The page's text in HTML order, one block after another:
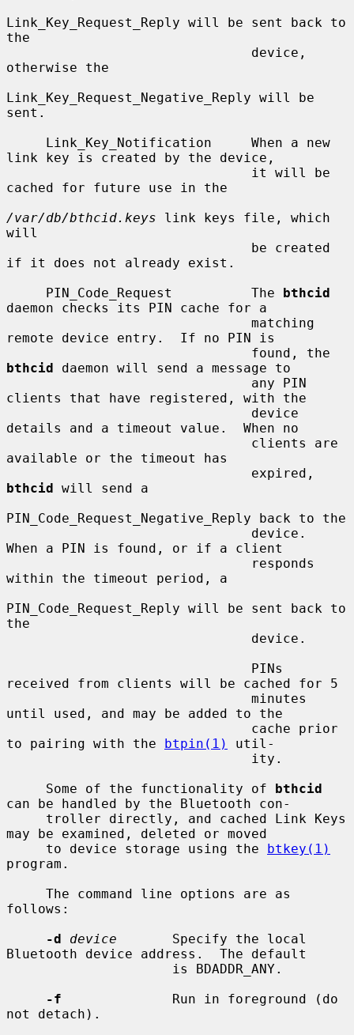
Link_Key_Request_Reply will be sent back to
the
otherwise the
Link_Key_Request_Negative_Reply will be
sent.
link key is created by the device,
cached for future use in the
/var/db/bthcid.keys link keys file, which
will
if it does not already exist.
     PIN_Code_Request          The
bthcid
daemon checks its PIN cache for a
remote device entry.  If no PIN is
bthcid daemon will send a message to
clients that have registered, with the
details and a timeout value.  When no
available or the timeout has
bthcid will send a
PIN_Code_Request_Negative_Reply back to the
When a PIN is found, or if a client
within the timeout period, a
PIN_Code_Request_Reply will be sent back to
the
received from clients will be cached for 5
until used, and may be added to the
to pairing with the btpin(1)
util-
     Some of the functionality of
bthcid
can be handled by the Bluetooth con-
may be examined, deleted or moved
     to device storage using the
btkey(1)
program.
follows:
-d
device
       Specify the local
Bluetooth device address.  The default
-f
              Run in foreground (do
not detach).